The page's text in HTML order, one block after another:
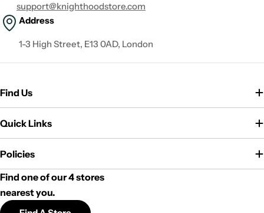
support@knighthoodstore.com
Address
1-3 High Street, E13 0AD, London
Find Us
Quick Links
Policies
Find one of our 4 stores
nearest you.